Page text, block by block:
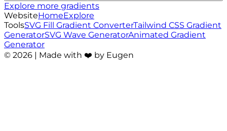
Explore more gradients
WebsiteHomeExplore
ToolsSVG Fill Gradient ConverterTailwind CSS Gradient
GeneratorSVG Wave GeneratorAnimated Gradient
Generator
© 2026 | Made with ❤️ by Eugen